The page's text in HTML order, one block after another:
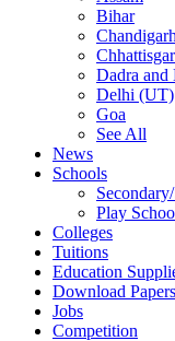
Bihar
Dadra
Delhi (UT)
Goa
See All
News
Schools
Play
Colleges
Tuitions
Education
Download Papers
Jobs
Competition